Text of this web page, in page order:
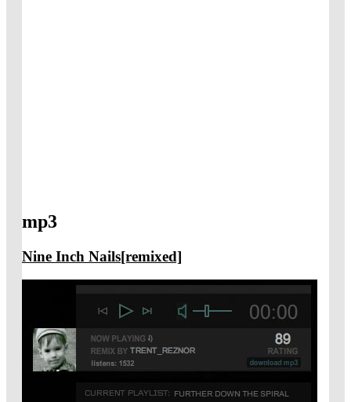
mp3
Nine Inch Nails[remixed]